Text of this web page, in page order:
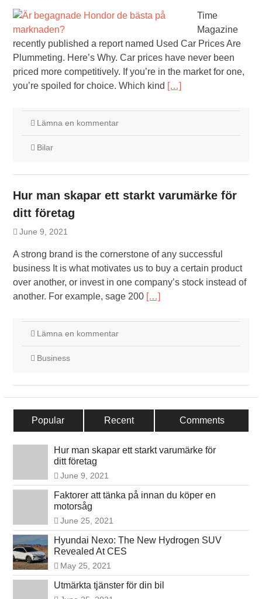
Time
Magazine
recently published a report named Used Car Prices Are
Plummeting. Here’s Why. Car prices have never been
priced more competitively. If you’re in the market for one,
you’re spoiled for choice. Which kind […]
Lämna en kommentar
Bilar
Hur man skapar ett starkt varumärke för
ditt företag
June 9, 2021
A strong brand is the cornerstone of any successful
business It is what motivates us to buy a certain product
over another, or invest in one company’s stock instead of
another. For example, sage 200 […]
Lämna en kommentar
Business
Popular Recent Comments
Hur man skapar ett starkt varumärke för
ditt företag
June 9, 2021
Faktorer att tänka på innan du köper en
motorsåg
June 25, 2021
Hyundai Nexo: The New Hydrogen SUV
Revealed At CES
May 25, 2021
Utmärkta tjänster för din bil